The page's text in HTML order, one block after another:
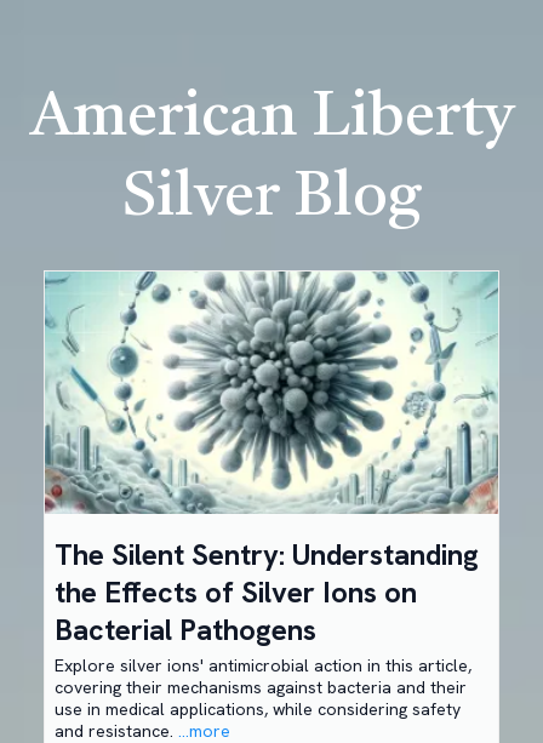
American Liberty
Silver Blog
The Silent Sentry: Understanding
the Effects of Silver Ions on
Bacterial Pathogens
Explore silver ions' antimicrobial action in this article,
covering their mechanisms against bacteria and their
use in medical applications, while considering safety
and resistance. ...more